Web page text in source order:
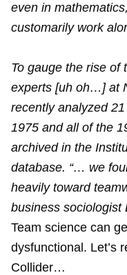
even in
customarily work
To gauge the rise of
experts [uh oh…] at
recently analyzed
1975 and all of the
archived in the
database. “… we
heavily toward
business sociologist
Team science can
dysfunctional. Let’s
Collider…